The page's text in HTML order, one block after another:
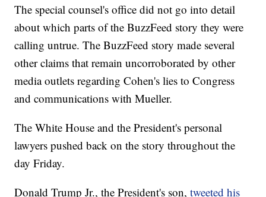
The special counsel's office did not go into detail
about which parts of the BuzzFeed story they were
calling untrue. The BuzzFeed story made several
other claims that remain uncorroborated by other
media outlets regarding Cohen's lies to Congress
and communications with Mueller.
The White House and the President's personal
lawyers pushed back on the story throughout the
day Friday.
Donald Trump Jr., the President's son,tweeted his